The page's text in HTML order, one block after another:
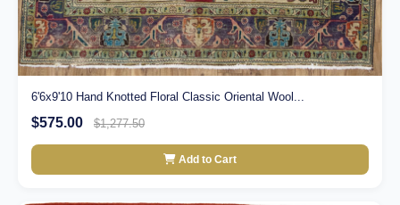
6'6x9'10 Hand Knotted Floral Classic Oriental Wool...
$575.00 $1,277.50
Add to Cart